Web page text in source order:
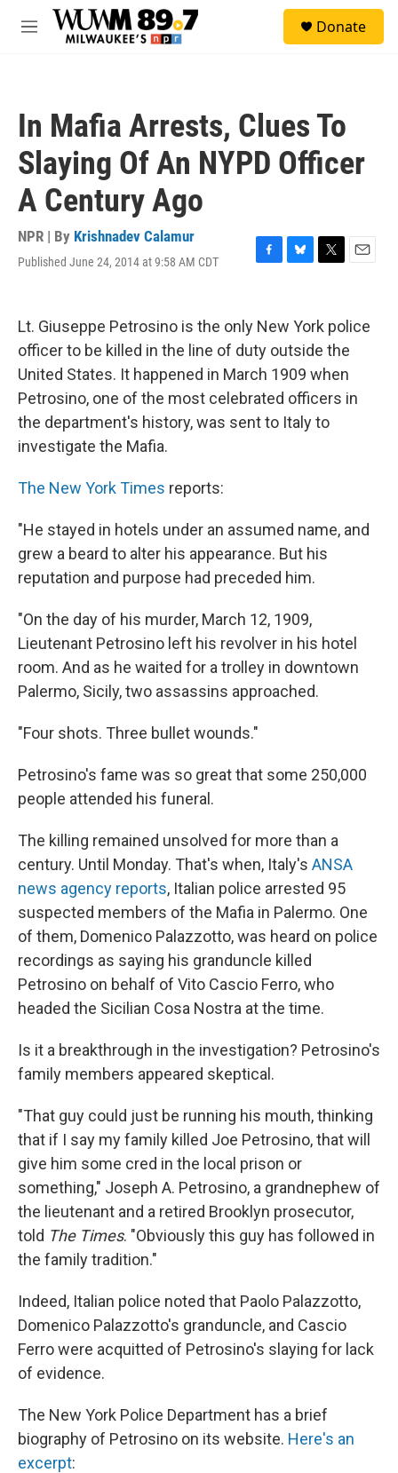
Skip to main content
M
Donate
In Mafia Arrests, Clues To
Slaying Of An NYPD Officer
A Century Ago
NPR | By Krishnadev Calamur
Published June 24, 2014 at 9:58 AM CDT
F
e
b
o
o
k
B
e
s
k
y
T
t
t
e
E
i
l
Lt. Giuseppe Petrosino is the only New York police
officer to be killed in the line of duty outside the
United States. It happened in March 1909 when
Petrosino, one of the most celebrated officers in
the department's history, was sent to Italy to
investigate the Mafia.
The New York Times reports:
"He stayed in hotels under an assumed name, and
grew a beard to alter his appearance. But his
reputation and purpose had preceded him.
"On the day of his murder, March 12, 1909,
Lieutenant Petrosino left his revolver in his hotel
room. And as he waited for a trolley in downtown
Palermo, Sicily, two assassins approached.
"Four shots. Three bullet wounds."
Petrosino's fame was so great that some 250,000
people attended his funeral.
The killing remained unsolved for more than a
century. Until Monday. That's when, Italy's ANSA
news agency reports, Italian police arrested 95
suspected members of the Mafia in Palermo. One
of them, Domenico Palazzotto, was heard on police
recordings as saying his granduncle killed
Petrosino on behalf of Vito Cascio Ferro, who
headed the Sicilian Cosa Nostra at the time.
Is it a breakthrough in the investigation? Petrosino's
family members appeared skeptical.
"That guy could just be running his mouth, thinking
that if I say my family killed Joe Petrosino, that will
give him some cred in the local prison or
something," Joseph A. Petrosino, a grandnephew of
the lieutenant and a retired Brooklyn prosecutor,
told The Times. "Obviously this guy has followed in
the family tradition."
Indeed, Italian police noted that Paolo Palazzotto,
Domenico Palazzotto's granduncle, and Cascio
Ferro were acquitted of Petrosino's slaying for lack
of evidence.
The New York Police Department has a brief
biography of Petrosino on its website. Here's an
excerpt: